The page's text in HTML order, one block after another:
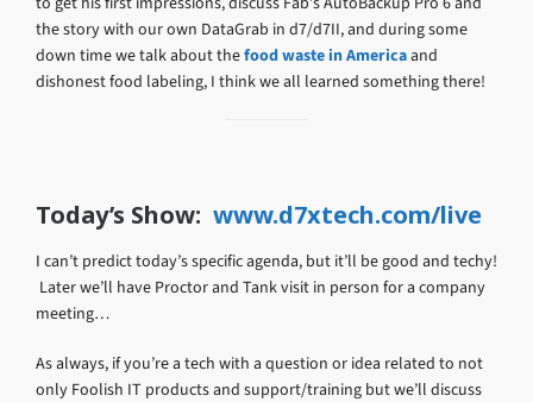
the story with our own DataGrab in d7/d7II, and during some
down time we talk about thefood waste in Americaand
dishonest food labeling, I think we all learned something there!
Today’s Show: www.d7xtech.com/live
I can’t predict today’s specific agenda, but it’ll be good and techy!
Later we’ll have Proctor and Tank visit in person for a company
meeting…
As always, if you’re a tech with a question or idea related to not
only Foolish IT products and support/training but we’ll discuss